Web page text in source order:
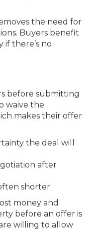
the need for
Buyers benefit
if there’s no
before submitting
waive the
makes their offer
the deal will
after
shorter
money and
before an offer is
willing to allow